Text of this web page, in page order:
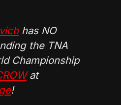
has NO
the TNA
Championship
at
!